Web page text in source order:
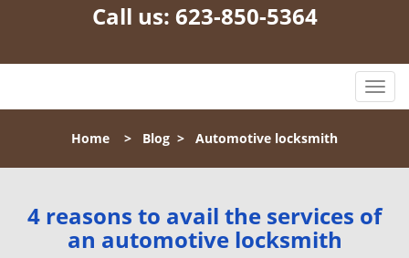
Call us: 623-850-5364
T
o
l
n
a
Home > Blog > Automotive locksmith
4 reasons to avail the services of
an automotive locksmith